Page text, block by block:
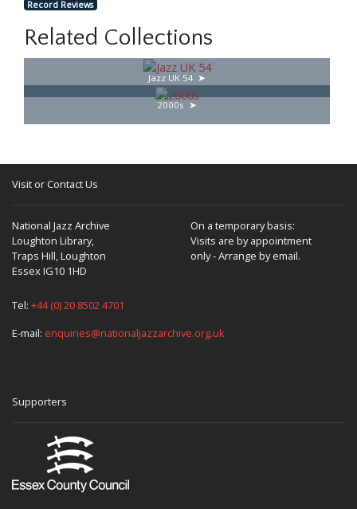
Record Reviews
Related Collections
Jazz UK 54
2000s
Visit or Contact Us
National Jazz Archive
Loughton Library,
Traps Hill, Loughton
Essex IG10 1HD
On a temporary basis:
Visits are by appointment
only - Arrange by email.
Tel: +44 (0) 20 8502 4701
E-mail: enquiries@nationaljazzarchive.org.uk
Supporters